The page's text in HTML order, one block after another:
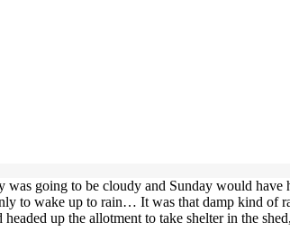
going to be cloudy and Sunday would have
to wake up to rain… It was that damp kind of
up the allotment to take shelter in the